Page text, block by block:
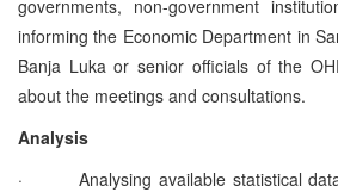
governments, non-government
informing the Economic Department in
Banja Luka or senior officials of the
about the meetings and consultations.
Analysis
·
Analysing available statistical